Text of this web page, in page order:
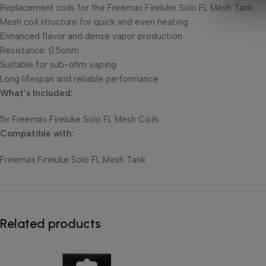
Replacement coils for the Freemax Fireluke Solo FL Mesh Tank
Mesh coil structure for quick and even heating
Enhanced flavor and dense vapor production
Resistance: 0.5ohm
Suitable for sub-ohm vaping
Long lifespan and reliable performance
What’s Included:
5x Freemax Fireluke Solo FL Mesh Coils
Compatible with:
Freemax Fireluke Solo FL Mesh Tank
Related products